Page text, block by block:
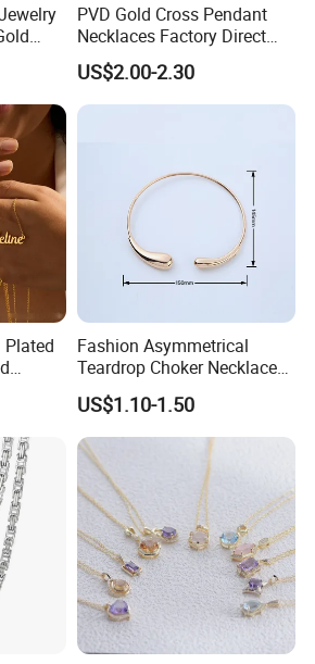
PVD Gold Cross Pendant
Necklaces Factory Direct
Wholesale
US$2.00-2.30
Plated
Fashion Asymmetrical
Teardrop Choker Necklace
Metal Circle Jewelry for
Women
US$1.10-1.50